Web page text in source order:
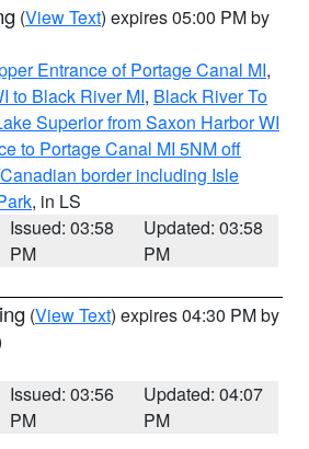
(View Text) expires 05:00 PM by
Entrance of Portage Canal MI,
to Black River MI, Black River To
Superior from Saxon Harbor WI
to Portage Canal MI 5NM off
border including Isle
, in LS
Issued: 03:58
PM
Updated: 03:58
PM
(View Text) expires 04:30 PM by
Issued: 03:56
PM
Updated: 04:07
PM